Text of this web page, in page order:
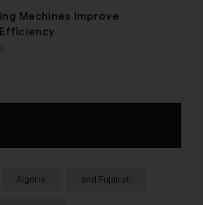
Machines Improve
Algeria and Fujairah